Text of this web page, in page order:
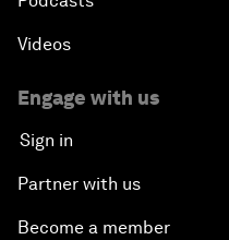
Videos
Engage with us
Sign in
Partner with us
Become a member